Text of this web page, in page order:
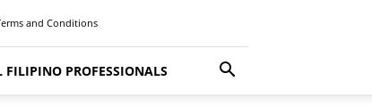
and Conditions
FILIPINO PROFESSIONALS